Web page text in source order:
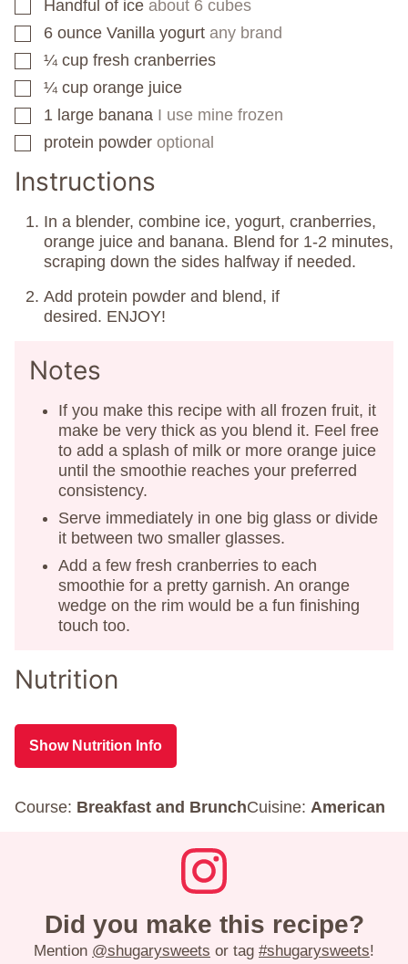
▢
Handful of ice about 6 cubes
▢
6 ounce Vanilla yogurt any brand
▢
¼ cup fresh cranberries
▢
¼ cup orange juice
▢
1 large banana I use mine frozen
▢
protein powder optional
Instructions
In a blender, combine ice, yogurt, cranberries,
orange juice and banana. Blend for 1-2 minutes,
scraping down the sides halfway if needed.
Add protein powder and blend, if
desired. ENJOY!
Notes
If you make this recipe with all frozen fruit, it
make be very thick as you blend it. Feel free
to add a splash of milk or more orange juice
until the smoothie reaches your preferred
consistency.
Serve immediately in one big glass or divide
it between two smaller glasses.
Add a few fresh cranberries to each
smoothie for a pretty garnish. An orange
wedge on the rim would be a fun finishing
touch too.
Nutrition
Show Nutrition Info
Course: Breakfast and BrunchCuisine: American
Did you make this recipe?
Mention @shugarysweets or tag #shugarysweets!